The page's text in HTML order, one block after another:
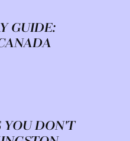
GUIDE:
YOU DON'T